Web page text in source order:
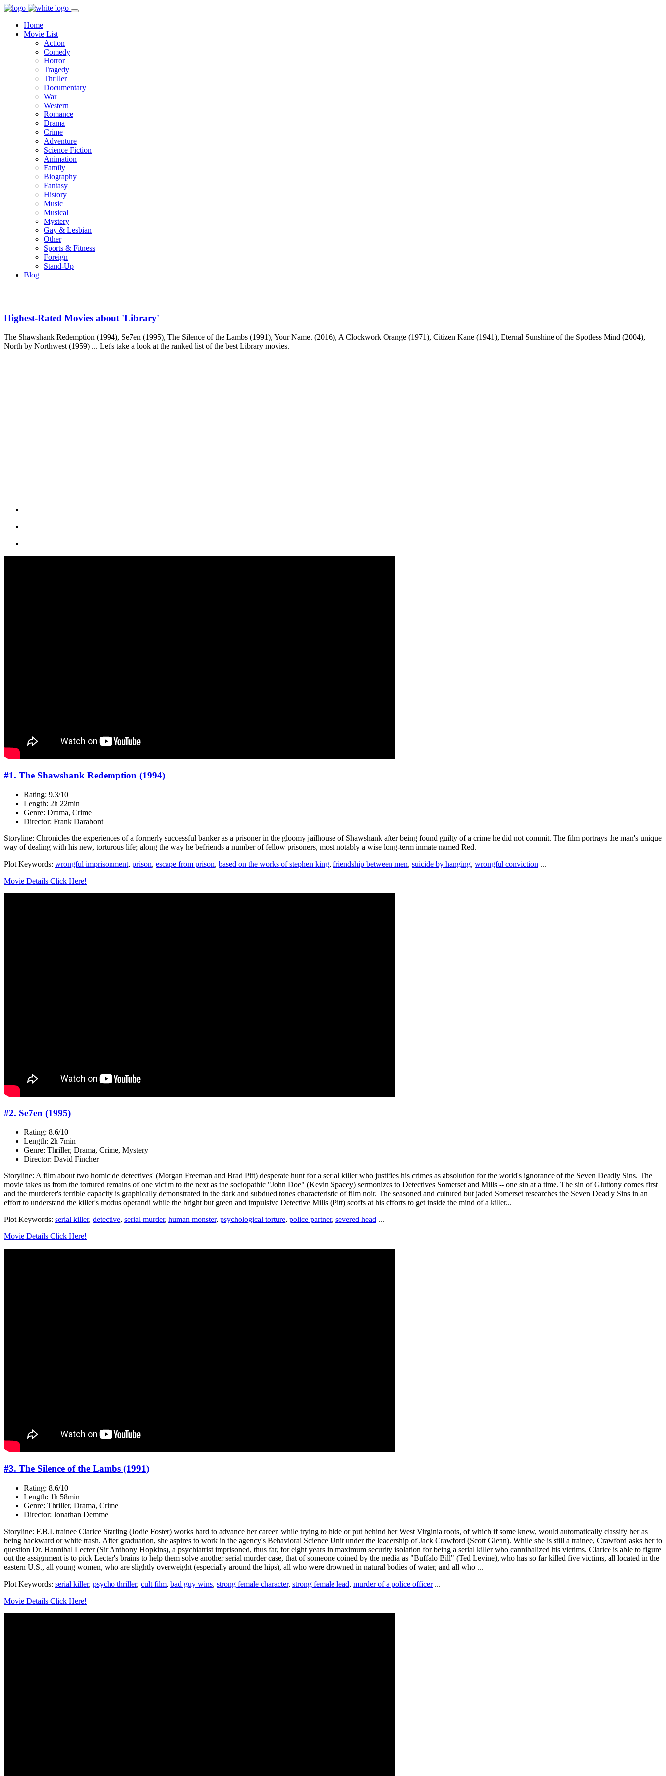
Home
Movie List
Action
Comedy
Horror
Tragedy
Thriller
Documentary
War
Western
Romance
Drama
Crime
Adventure
Science Fiction
Animation
Family
Biography
Fantasy
History
Music
Musical
Mystery
Gay & Lesbian
Other
Sports & Fitness
Foreign
Stand-Up
Blog
Highest-Rated Movies about 'Library'
The Shawshank Redemption (1994), Se7en (1995), The Silence of the Lambs (1991), Your Name. (2016), A Clockwork Orange (1971), Citizen Kane (1941), Eternal Sunshine of the Spotless Mind (2004),
North by Northwest (1959) ... Let's take a look at the ranked list of the best Library movies.
#1. The Shawshank Redemption (1994)
Rating: 9.3/10
Length: 2h 22min
Genre: Drama, Crime
Director: Frank Darabont
Storyline: Chronicles the experiences of a formerly successful banker as a prisoner in the gloomy jailhouse of Shawshank after being found guilty of a crime he did not commit. The film portrays the man's unique
way of dealing with his new, torturous life; along the way he befriends a number of fellow prisoners, most notably a wise long-term inmate named Red.
Plot Keywords: wrongful imprisonment, prison, escape from prison, based on the works of stephen king, friendship between men, suicide by hanging, wrongful conviction ...
Movie Details Click Here!
#2. Se7en (1995)
Rating: 8.6/10
Length: 2h 7min
Genre: Thriller, Drama, Crime, Mystery
Director: David Fincher
Storyline: A film about two homicide detectives' (Morgan Freeman and Brad Pitt) desperate hunt for a serial killer who justifies his crimes as absolution for the world's ignorance of the Seven Deadly Sins. The
movie takes us from the tortured remains of one victim to the next as the sociopathic "John Doe" (Kevin Spacey) sermonizes to Detectives Somerset and Mills -- one sin at a time. The sin of Gluttony comes first
and the murderer's terrible capacity is graphically demonstrated in the dark and subdued tones characteristic of film noir. The seasoned and cultured but jaded Somerset researches the Seven Deadly Sins in an
effort to understand the killer's modus operandi while the bright but green and impulsive Detective Mills (Pitt) scoffs at his efforts to get inside the mind of a killer...
Plot Keywords: serial killer, detective, serial murder, human monster, psychological torture, police partner, severed head ...
Movie Details Click Here!
#3. The Silence of the Lambs (1991)
Rating: 8.6/10
Length: 1h 58min
Genre: Thriller, Drama, Crime
Director: Jonathan Demme
Storyline: F.B.I. trainee Clarice Starling (Jodie Foster) works hard to advance her career, while trying to hide or put behind her West Virginia roots, of which if some knew, would automatically classify her as
being backward or white trash. After graduation, she aspires to work in the agency's Behavioral Science Unit under the leadership of Jack Crawford (Scott Glenn). While she is still a trainee, Crawford asks her to
question Dr. Hannibal Lecter (Sir Anthony Hopkins), a psychiatrist imprisoned, thus far, for eight years in maximum security isolation for being a serial killer who cannibalized his victims. Clarice is able to figure
out the assignment is to pick Lecter's brains to help them solve another serial murder case, that of someone coined by the media as "Buffalo Bill" (Ted Levine), who has so far killed five victims, all located in the
eastern U.S., all young women, who are slightly overweight (especially around the hips), all who were drowned in natural bodies of water, and all who ...
Plot Keywords: serial killer, psycho thriller, cult film, bad guy wins, strong female character, strong female lead, murder of a police officer...
Movie Details Click Here!